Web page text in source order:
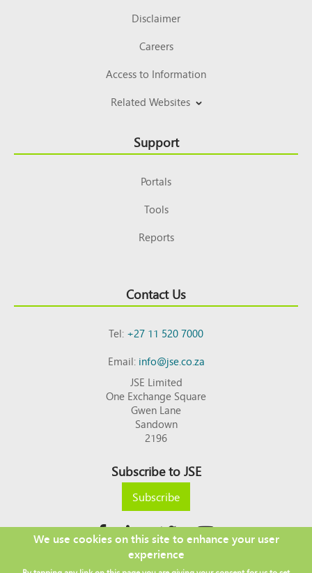
Disclaimer
Careers
Access to Information
Related Websites
Support
Portals
Tools
Reports
Contact Us
Tel:+27 11 520 7000
Email:info@jse.co.za
JSE Limited
One Exchange Square
Gwen Lane
Sandown
2196
Subscribe to JSE
Subscribe
Copyright © 2026 JSE
We use cookies on this site to enhance your user
experience